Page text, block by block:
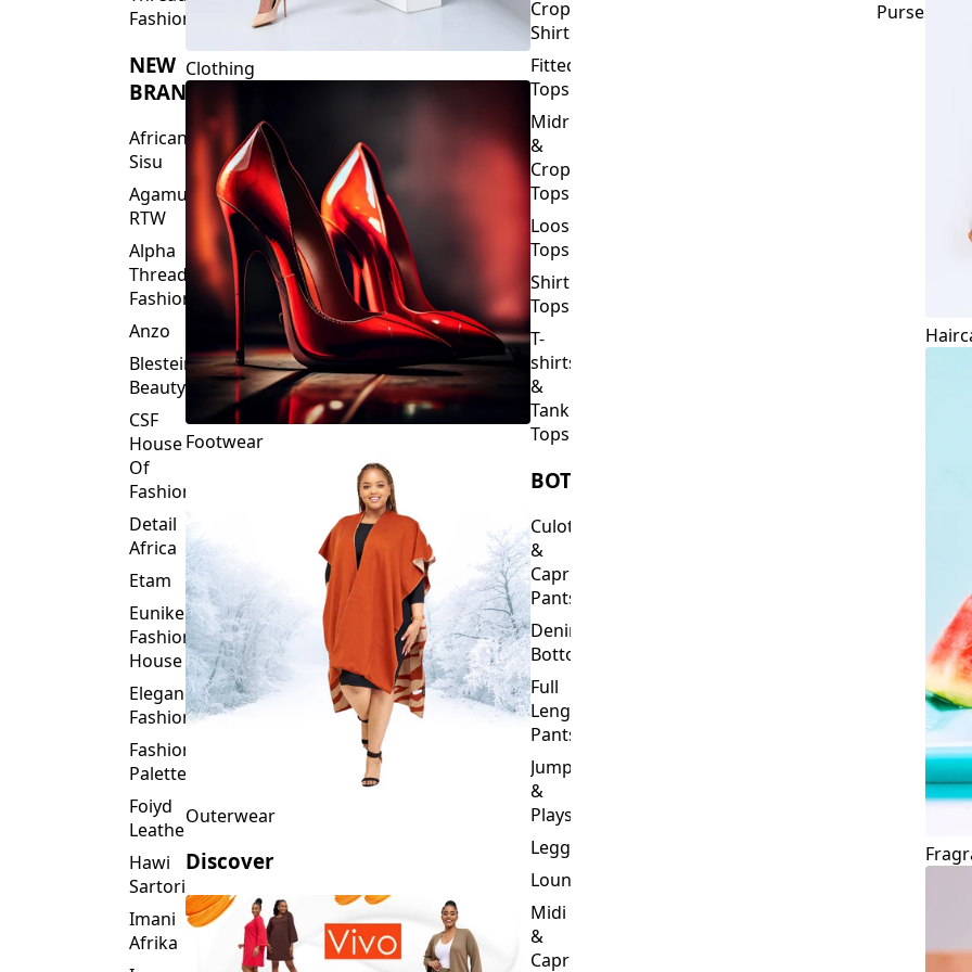
Fashions
NEW
BRANDS
African
Sisu
Agamu
RTW
Alpha
Threads
Fashions
Anzo
Blesteire
Beauty
CSF
House
Of
Fashion
Detail
Africa
Etam
Eunike
Fashion
House
Elegance
Fashion
Fashion
Palette
Foiyd
Leather
Hawi
Sartorial
Imani
Afrika
Clothing
Footwear
Outerwear
Discover
Crop
Shirts
Fitted
Tops
Midriff
&
Crop
Tops
Loose
Tops
Shirt
Tops
T-
shirts
&
Tank
Tops
BOTTOMS
Culottes
&
Capri
Pants
Denim
Bottoms
Full
Length
Pants
Jumpsuits
&
Playsuits
Leggings
Loungewear
Midi
&
Capri
Purses